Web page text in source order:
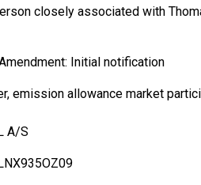
closely associated with
Initial notification
emission allowance market
A/S